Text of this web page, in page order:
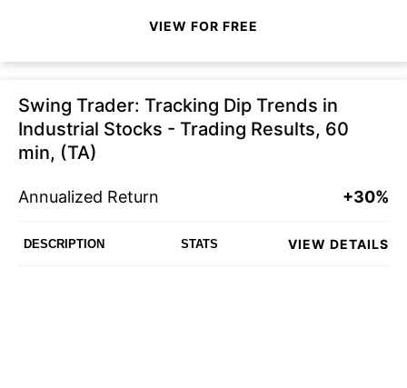
VIEW FOR FREE
Swing Trader: Tracking Dip Trends in
Industrial Stocks - Trading Results, 60
min, (TA)
Annualized Return +30%
DESCRIPTION STATS VIEW DETAILS